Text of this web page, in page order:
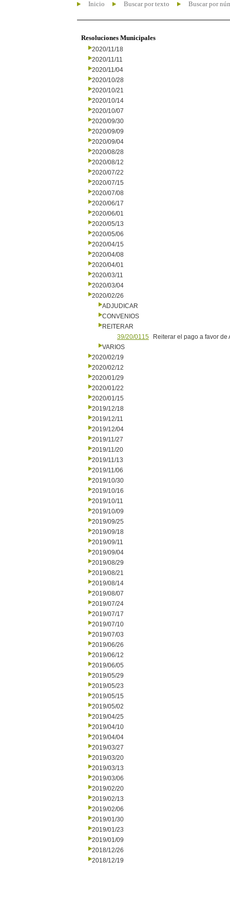
Inicio Buscar por texto Buscar por
Resoluciones Municipales
2020/11/18
2020/11/11
2020/11/04
2020/10/28
2020/10/21
2020/10/14
2020/10/07
2020/09/30
2020/09/09
2020/09/04
2020/08/28
2020/08/12
2020/07/22
2020/07/15
2020/07/08
2020/06/17
2020/06/01
2020/05/13
2020/05/06
2020/04/15
2020/04/08
2020/04/01
2020/03/11
2020/03/04
2020/02/26
ADJUDICAR
CONVENIOS
REITERAR
39/20/0115
Reiterar el pago a favor
VARIOS
2020/02/19
2020/02/12
2020/01/29
2020/01/22
2020/01/15
2019/12/18
2019/12/11
2019/12/04
2019/11/27
2019/11/20
2019/11/13
2019/11/06
2019/10/30
2019/10/16
2019/10/11
2019/10/09
2019/09/25
2019/09/18
2019/09/11
2019/09/04
2019/08/29
2019/08/21
2019/08/14
2019/08/07
2019/07/24
2019/07/17
2019/07/10
2019/07/03
2019/06/26
2019/06/12
2019/06/05
2019/05/29
2019/05/23
2019/05/15
2019/05/02
2019/04/25
2019/04/10
2019/04/04
2019/03/27
2019/03/20
2019/03/13
2019/03/06
2019/02/20
2019/02/13
2019/02/06
2019/01/30
2019/01/23
2019/01/09
2018/12/26
2018/12/19